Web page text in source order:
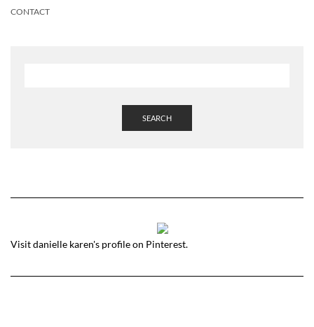
CONTACT
SEARCH
Visit danielle karen's profile on Pinterest.